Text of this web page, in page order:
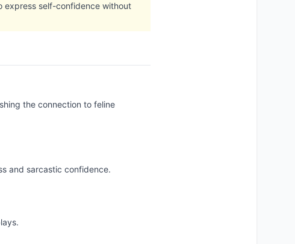
express self-confidence without
the connection to feline
and sarcastic confidence.